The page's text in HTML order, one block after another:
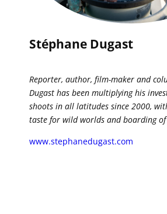
Stéphane Dugast
Reporter, author, film-maker and
Dugast has been multiplying his
shoots in all latitudes since 2000,
taste for wild worlds and boarding
www.stephanedugast.com